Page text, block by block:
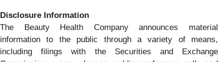
Disclosure Information
The Beauty Health Company announces material
information to the public through a variety of means,
including filings with the Securities and Exchange